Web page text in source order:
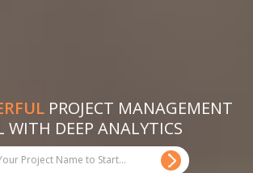
PROJECT MANAGEMENT
WITH DEEP ANALYTICS